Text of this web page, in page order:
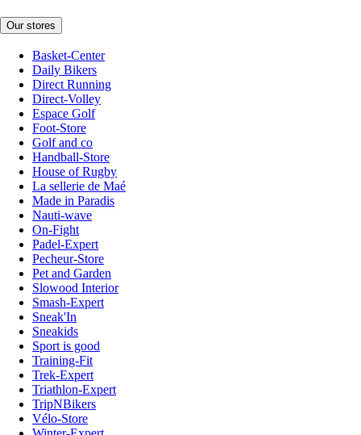
Our stores
Basket-Center
Daily Bikers
Direct Running
Direct-Volley
Espace Golf
Foot-Store
Golf and co
Handball-Store
House of Rugby
La sellerie de Maé
Made in Paradis
Nauti-wave
On-Fight
Padel-Expert
Pecheur-Store
Pet and Garden
Slowood Interior
Smash-Expert
Sneak'In
Sneakids
Sport is good
Training-Fit
Trek-Expert
Triathlon-Expert
TripNBikers
Vélo-Store